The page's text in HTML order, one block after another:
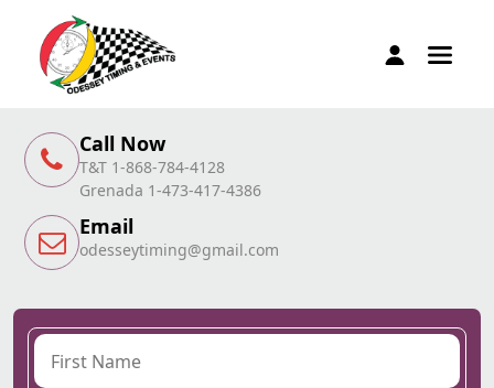
Call Now
T&T 1-868-784-4128
Grenada 1-473-417-4386
Email
odesseytiming@gmail.com